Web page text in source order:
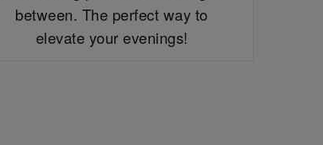
between. The perfect way to
elevate your evenings!